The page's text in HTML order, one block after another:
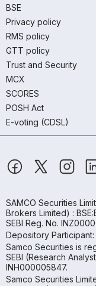
BSE
Privacy policy
RMS policy
GTT policy
Trust and Security
MCX
SCORES
POSH Act
E-voting (CDSL)
SAMCO Securities
Brokers Limited) :
SEBI Reg. No.
Depository Participant:
Samco Securities is
SEBI (Research
INH000005847.
Samco Securities